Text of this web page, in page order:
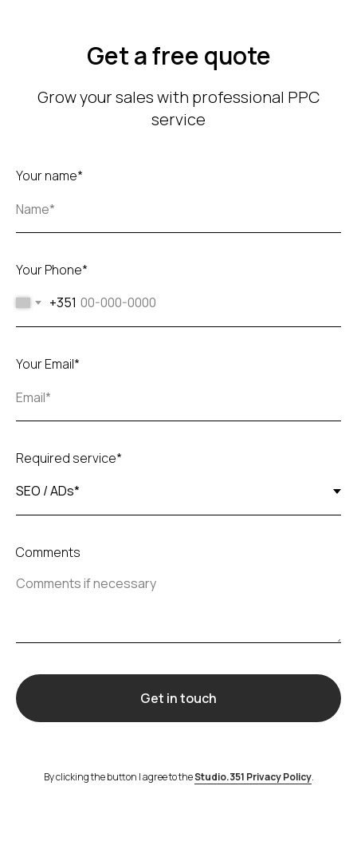
Get a free quote
Grow your sales with professional PPC
service
Your name*
Your Phone*
+351
Your Email*
Required service*
Comments
Get in touch
By clicking the button I agree to theStudio.351 Privacy Policy.